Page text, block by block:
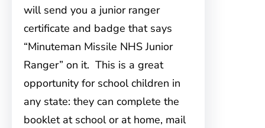
will send you a junior ranger
certificate and badge that says
“Minuteman Missile NHS Junior
Ranger” on it. This is a great
opportunity for school children in
any state: they can complete the
booklet at school or at home, mail